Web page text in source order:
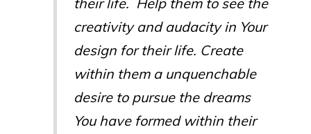
creativity and audacity in Your
design for their life. Create
within them a unquenchable
desire to pursue the dreams
You have formed within their